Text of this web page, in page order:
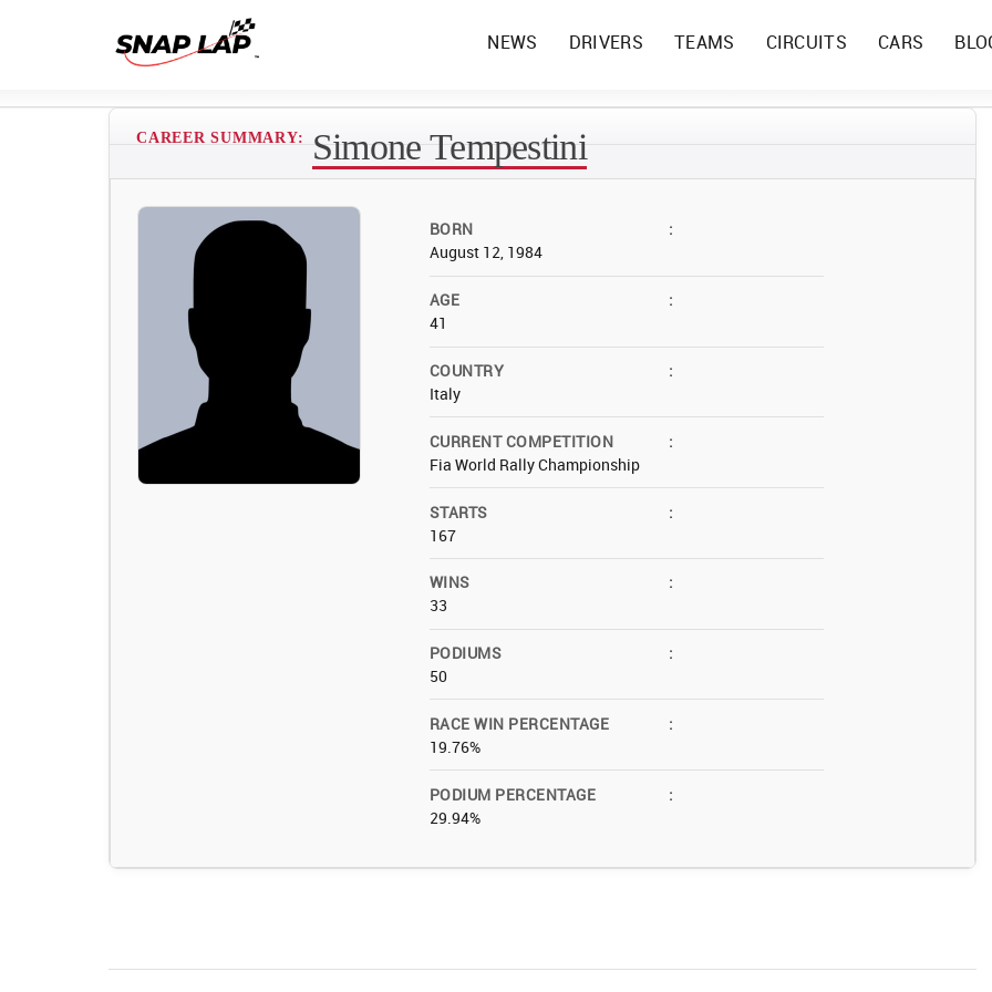
NEWS DRIVERS TEAMS CIRCUITS CARS
CAREER SUMMARY: Simone Tempestini
BORN
:
August 12, 1984
AGE
:
41
COUNTRY
:
Italy
CURRENT COMPETITION
:
Fia World Rally Championship
STARTS
:
167
WINS
:
33
PODIUMS
:
50
RACE WIN PERCENTAGE
:
19.76%
PODIUM PERCENTAGE
:
29.94%